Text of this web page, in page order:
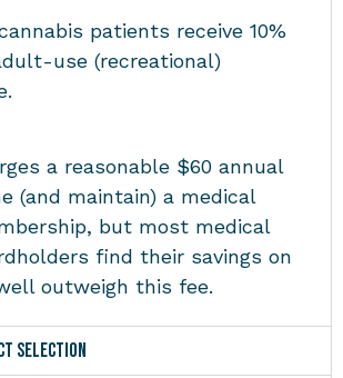
patients receive 10%
use (recreational)
a reasonable $60 annual
(and maintain) a medical
but most medical
find their savings on
outweigh this fee.
Selection